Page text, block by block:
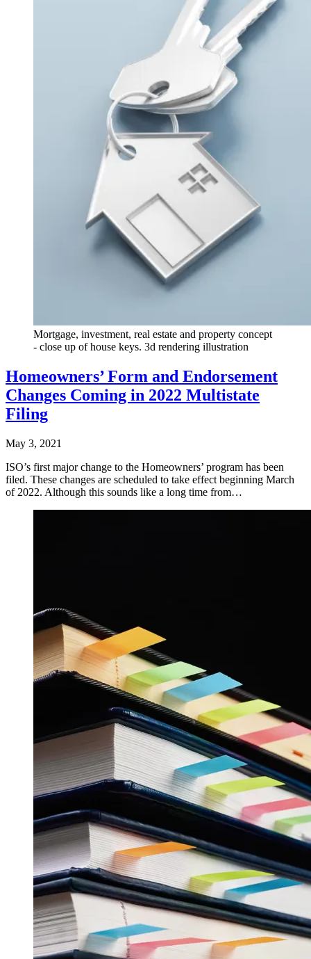
Mortgage, investment, real estate and property concept
- close up of house keys. 3d rendering illustration
Homeowners’ Form and Endorsement
Changes Coming in 2022 Multistate
Filing
May 3, 2021
ISO’s first major change to the Homeowners’ program has been
filed. These changes are scheduled to take effect beginning March
of 2022. Although this sounds like a long time from…